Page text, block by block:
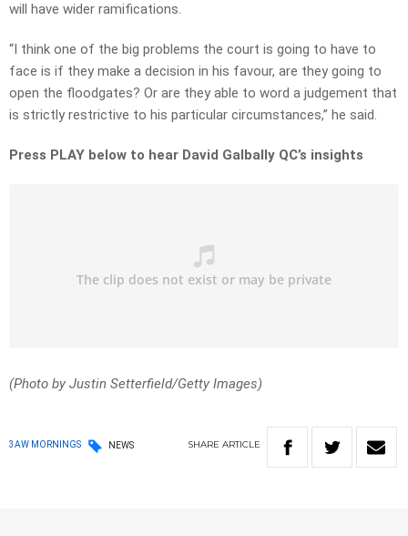
will have wider ramifications.
“I think one of the big problems the court is going to have to
face is if they make a decision in his favour, are they going to
open the floodgates? Or are they able to word a judgement that
is strictly restrictive to his particular circumstances,” he said.
Press PLAY below to hear David Galbally QC’s insights
(Photo by Justin Setterfield/Getty Images)
3AW MORNINGS NEWS SHARE ARTICLE